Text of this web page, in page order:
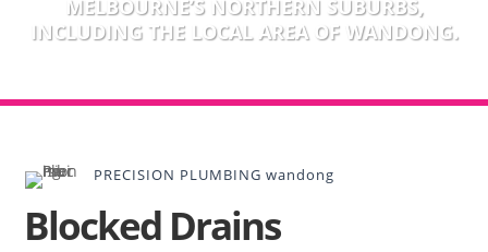
MELBOURNE’S NORTHERN SUBURBS,
INCLUDING THE LOCAL AREA OF WANDONG.
PRECISION PLUMBING wandong
Blocked Drains